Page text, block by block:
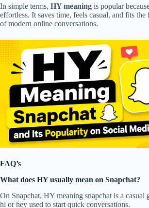
In simple terms, HY meaning is popular
effortless. It saves time, feels casual, and fits
of modern online conversations.
FAQ’s
What does HY usually mean on Snapchat?
On Snapchat, HY meaning snapchat is a casual
hi or hey used to start quick conversations.